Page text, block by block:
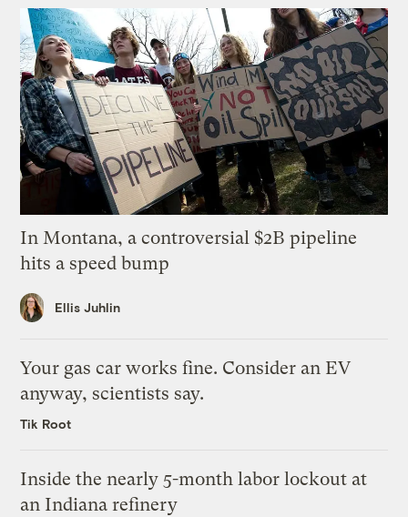
In Montana, a controversial $2B pipeline
hits a speed bump
Ellis Juhlin
Your gas car works fine. Consider an EV
anyway, scientists say.
Tik Root
Inside the nearly 5-month labor lockout at
an Indiana refinery